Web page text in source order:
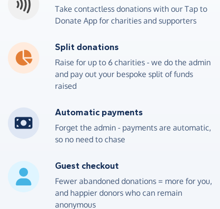
Take contactless donations with our Tap to
Donate App for charities and supporters
Split donations
Raise for up to 6 charities - we do the admin
and pay out your bespoke split of funds
raised
Automatic payments
Forget the admin - payments are automatic,
so no need to chase
Guest checkout
Fewer abandoned donations = more for you,
and happier donors who can remain
anonymous
4
5
6
7
8
9
0
5
6
7
8
9
0
1
0
1
2
3
4
5
6
0
1
2
3
4
5
6
5
6
7
8
0
1
9
0
2
4
5
2
3
5
7
8
8
9
1
3
4